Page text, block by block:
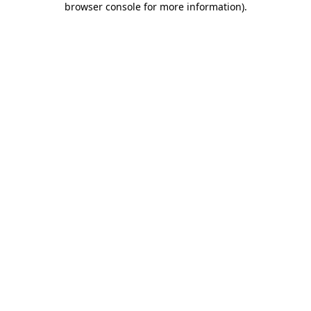
browser console for more information).